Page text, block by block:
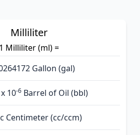
Milliliter
1 Milliliter (ml) =
Gallon (gal)
10-6 Barrel of Oil (bbl)
Centimeter (cc/ccm)